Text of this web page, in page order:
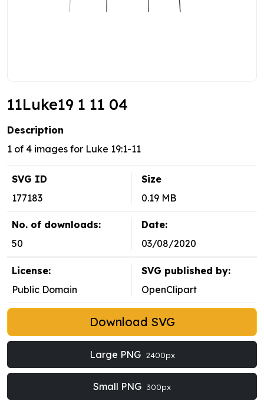
11Luke19 1 11 04
Description
1 of 4 images for Luke 19:1-11
SVG ID
177183
Size
0.19 MB
No. of downloads:
50
Date:
03/08/2020
License:
Public Domain
SVG published by:
OpenClipart
Download SVG
Large PNG 2400px
Small PNG 300px